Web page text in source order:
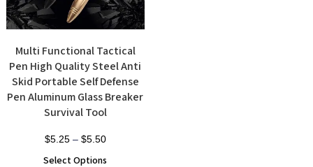
Multi Functional Tactical
Pen High Quality Steel Anti
Skid Portable Self Defense
Pen Aluminum Glass Breaker
Survival Tool
$5.25 – $5.50
Select Options